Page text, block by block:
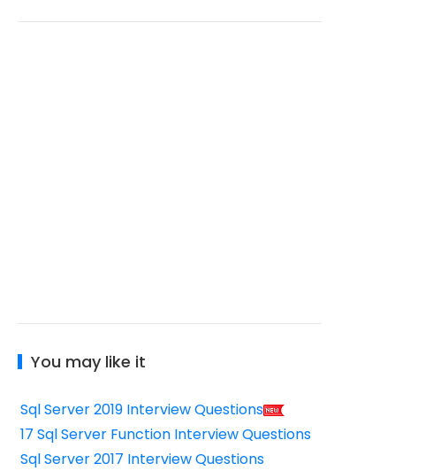
You may like it
Sql Server 2019 Interview Questions
17 Sql Server Function Interview Questions
Sql Server 2017 Interview Questions